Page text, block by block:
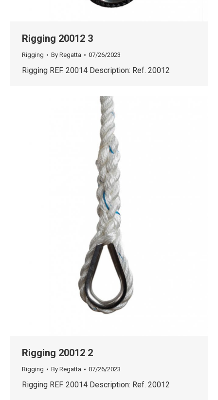
Rigging 20012 3
Rigging By Regatta 07/26/2023
Rigging REF. 20014 Description: Ref. 20012
Rigging 20012 2
Rigging By Regatta 07/26/2023
Rigging REF. 20014 Description: Ref. 20012